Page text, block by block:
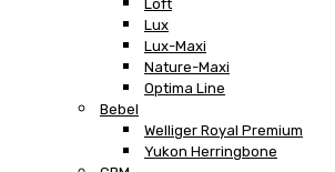
Loft
Lux
Lux-Maxi
Nature-Maxi
Optima Line
Bebel
Welliger Royal Premium
Yukon Herringbone